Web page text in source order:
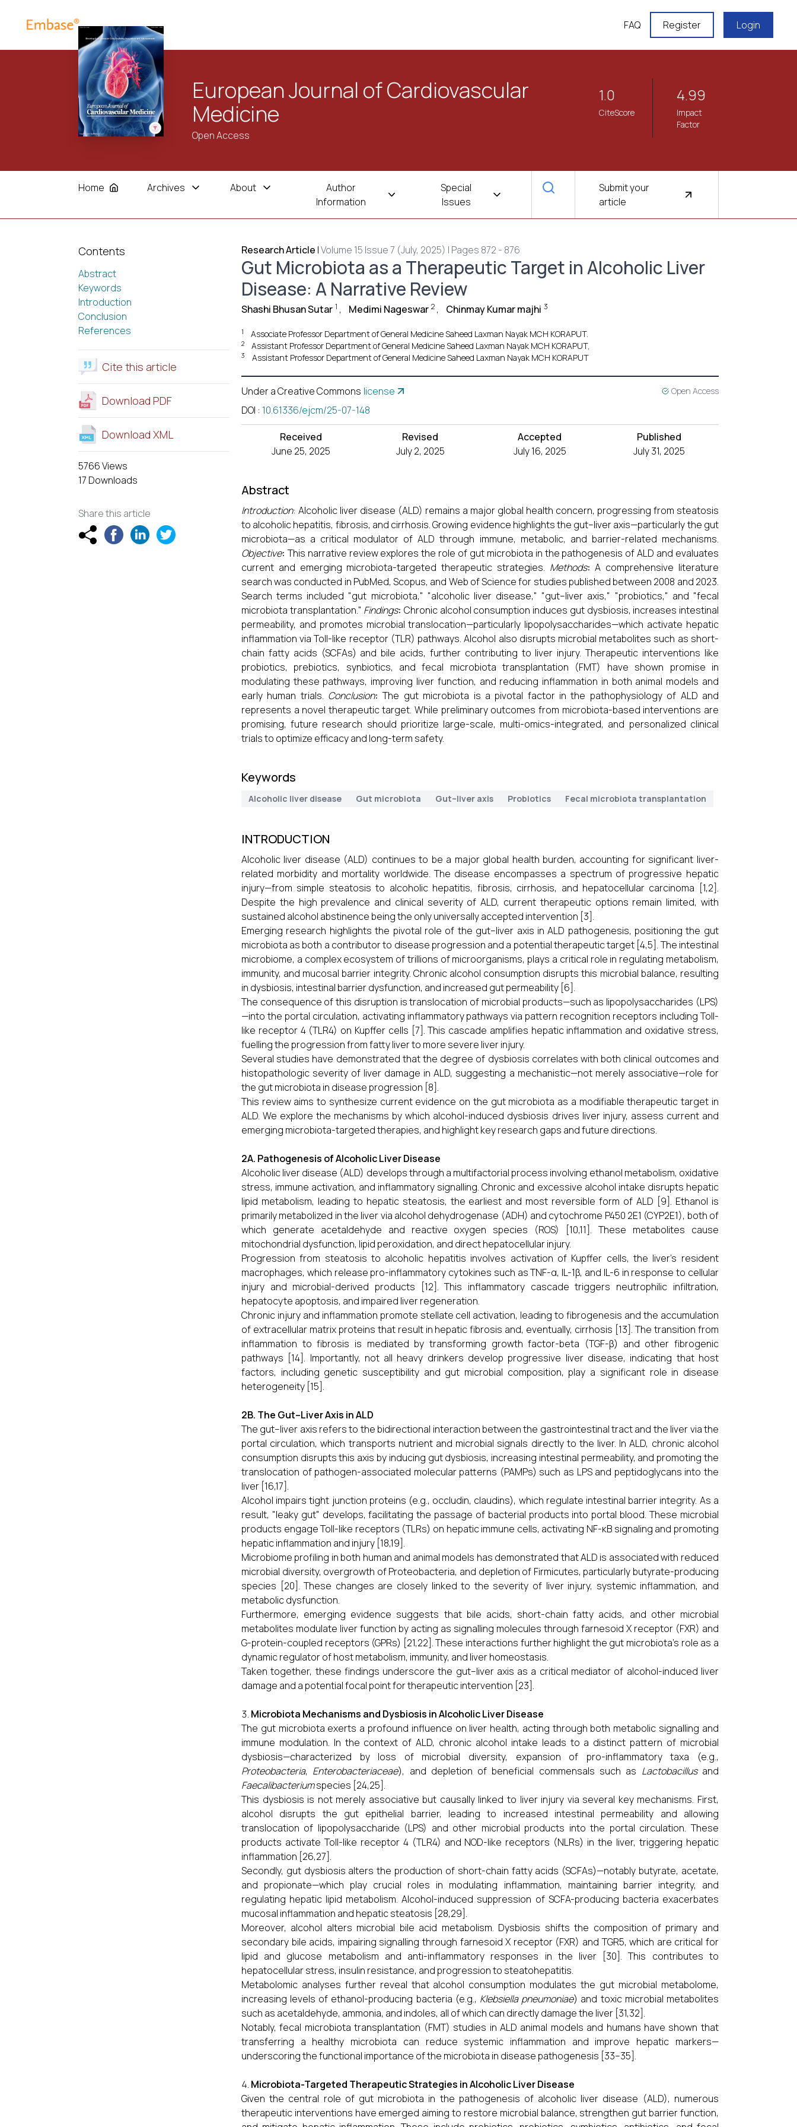
FAQ Register Login
European Journal of Cardiovascular
Medicine
Open Access
1.0
CiteScore
4.99
Impact
Factor
Home Archives About
Author
Information
Special
Issues
Submit your
article
Contents
Abstract
Keywords
Introduction
Conclusion
References
Cite this article
Download PDF
Download XML
5766 Views
17 Downloads
Share this article
Research Article |Volume 15 Issue 7 (July, 2025) | Pages 872 - 876
Gut Microbiota as a Therapeutic Target in Alcoholic Liver
Disease: A Narrative Review
Shashi Bhusan Sutar 1 , Medimi Nageswar 2, Chinmay Kumar majhi 3
1 Associate Professor Department of General Medicine Saheed Laxman Nayak MCH KORAPUT.
2 Assistant Professor Department of General Medicine Saheed Laxman Nayak MCH KORAPUT,
3 Assistant Professor Department of General Medicine Saheed Laxman Nayak MCH KORAPUT
Under a Creative Commons license Open Access
DOI : 10.61336/ejcm/25-07-148
Received
June 25, 2025
Revised
July 2, 2025
Accepted
July 16, 2025
Published
July 31, 2025
Abstract
Introduction: Alcoholic liver disease (ALD) remains a major global health concern, progressing from steatosis
to alcoholic hepatitis, fibrosis, and cirrhosis. Growing evidence highlights the gut–liver axis—particularly the gut
microbiota—as a critical modulator of ALD through immune, metabolic, and barrier-related mechanisms.
Objective: This narrative review explores the role of gut microbiota in the pathogenesis of ALD and evaluates
current and emerging microbiota-targeted therapeutic strategies. Methods: A comprehensive literature
search was conducted in PubMed, Scopus, and Web of Science for studies published between 2008 and 2023.
Search terms included "gut microbiota," "alcoholic liver disease," "gut–liver axis," "probiotics," and "fecal
microbiota transplantation." Findings: Chronic alcohol consumption induces gut dysbiosis, increases intestinal
permeability, and promotes microbial translocation—particularly lipopolysaccharides—which activate hepatic
inflammation via Toll-like receptor (TLR) pathways. Alcohol also disrupts microbial metabolites such as short-
chain fatty acids (SCFAs) and bile acids, further contributing to liver injury. Therapeutic interventions like
probiotics, prebiotics, synbiotics, and fecal microbiota transplantation (FMT) have shown promise in
modulating these pathways, improving liver function, and reducing inflammation in both animal models and
early human trials. Conclusion: The gut microbiota is a pivotal factor in the pathophysiology of ALD and
represents a novel therapeutic target. While preliminary outcomes from microbiota-based interventions are
promising, future research should prioritize large-scale, multi-omics-integrated, and personalized clinical
trials to optimize efficacy and long-term safety.
Keywords
Alcoholic liver disease Gut microbiota Gut–liver axis Probiotics Fecal microbiota transplantation
INTRODUCTION
Alcoholic liver disease (ALD) continues to be a major global health burden, accounting for significant liver-
related morbidity and mortality worldwide. The disease encompasses a spectrum of progressive hepatic
injury—from simple steatosis to alcoholic hepatitis, fibrosis, cirrhosis, and hepatocellular carcinoma [1,2].
Despite the high prevalence and clinical severity of ALD, current therapeutic options remain limited, with
sustained alcohol abstinence being the only universally accepted intervention [3].
Emerging research highlights the pivotal role of the gut–liver axis in ALD pathogenesis, positioning the gut
microbiota as both a contributor to disease progression and a potential therapeutic target [4,5]. The intestinal
microbiome, a complex ecosystem of trillions of microorganisms, plays a critical role in regulating metabolism,
immunity, and mucosal barrier integrity. Chronic alcohol consumption disrupts this microbial balance, resulting
in dysbiosis, intestinal barrier dysfunction, and increased gut permeability [6].
The consequence of this disruption is translocation of microbial products—such as lipopolysaccharides (LPS)
—into the portal circulation, activating inflammatory pathways via pattern recognition receptors including Toll-
like receptor 4 (TLR4) on Kupffer cells [7]. This cascade amplifies hepatic inflammation and oxidative stress,
fuelling the progression from fatty liver to more severe liver injury.
Several studies have demonstrated that the degree of dysbiosis correlates with both clinical outcomes and
histopathologic severity of liver damage in ALD, suggesting a mechanistic—not merely associative—role for
the gut microbiota in disease progression [8].
This review aims to synthesize current evidence on the gut microbiota as a modifiable therapeutic target in
ALD. We explore the mechanisms by which alcohol-induced dysbiosis drives liver injury, assess current and
emerging microbiota-targeted therapies, and highlight key research gaps and future directions.
2A. Pathogenesis of Alcoholic Liver Disease
Alcoholic liver disease (ALD) develops through a multifactorial process involving ethanol metabolism, oxidative
stress, immune activation, and inflammatory signalling. Chronic and excessive alcohol intake disrupts hepatic
lipid metabolism, leading to hepatic steatosis, the earliest and most reversible form of ALD [9]. Ethanol is
primarily metabolized in the liver via alcohol dehydrogenase (ADH) and cytochrome P450 2E1 (CYP2E1), both of
which generate acetaldehyde and reactive oxygen species (ROS) [10,11]. These metabolites cause
mitochondrial dysfunction, lipid peroxidation, and direct hepatocellular injury.
Progression from steatosis to alcoholic hepatitis involves activation of Kupffer cells, the liver’s resident
macrophages, which release pro-inflammatory cytokines such as TNF-α, IL-1β, and IL-6 in response to cellular
injury and microbial-derived products [12]. This inflammatory cascade triggers neutrophilic infiltration,
hepatocyte apoptosis, and impaired liver regeneration.
Chronic injury and inflammation promote stellate cell activation, leading to fibrogenesis and the accumulation
of extracellular matrix proteins that result in hepatic fibrosis and, eventually, cirrhosis [13]. The transition from
inflammation to fibrosis is mediated by transforming growth factor-beta (TGF-β) and other fibrogenic
pathways [14]. Importantly, not all heavy drinkers develop progressive liver disease, indicating that host
factors, including genetic susceptibility and gut microbial composition, play a significant role in disease
heterogeneity [15].
2B. The Gut–Liver Axis in ALD
The gut–liver axis refers to the bidirectional interaction between the gastrointestinal tract and the liver via the
portal circulation, which transports nutrient and microbial signals directly to the liver. In ALD, chronic alcohol
consumption disrupts this axis by inducing gut dysbiosis, increasing intestinal permeability, and promoting the
translocation of pathogen-associated molecular patterns (PAMPs) such as LPS and peptidoglycans into the
liver [16,17].
Alcohol impairs tight junction proteins (e.g., occludin, claudins), which regulate intestinal barrier integrity. As a
result, "leaky gut" develops, facilitating the passage of bacterial products into portal blood. These microbial
products engage Toll-like receptors (TLRs) on hepatic immune cells, activating NF-κB signaling and promoting
hepatic inflammation and injury [18,19].
Microbiome profiling in both human and animal models has demonstrated that ALD is associated with reduced
microbial diversity, overgrowth of Proteobacteria, and depletion of Firmicutes, particularly butyrate-producing
species [20]. These changes are closely linked to the severity of liver injury, systemic inflammation, and
metabolic dysfunction.
Furthermore, emerging evidence suggests that bile acids, short-chain fatty acids, and other microbial
metabolites modulate liver function by acting as signalling molecules through farnesoid X receptor (FXR) and
G-protein-coupled receptors (GPRs) [21,22]. These interactions further highlight the gut microbiota's role as a
dynamic regulator of host metabolism, immunity, and liver homeostasis.
Taken together, these findings underscore the gut–liver axis as a critical mediator of alcohol-induced liver
damage and a potential focal point for therapeutic intervention [23].
Microbiota Mechanisms and Dysbiosis in Alcoholic Liver Disease
The gut microbiota exerts a profound influence on liver health, acting through both metabolic signalling and
immune modulation. In the context of ALD, chronic alcohol intake leads to a distinct pattern of microbial
dysbiosis—characterized by loss of microbial diversity, expansion of pro-inflammatory taxa (e.g.,
Proteobacteria, Enterobacteriaceae), and depletion of beneficial commensals such as Lactobacillusand
Faecalibacteriumspecies [24,25].
This dysbiosis is not merely associative but causally linked to liver injury via several key mechanisms. First,
alcohol disrupts the gut epithelial barrier, leading to increased intestinal permeability and allowing
translocation of lipopolysaccharide (LPS) and other microbial products into the portal circulation. These
products activate Toll-like receptor 4 (TLR4) and NOD-like receptors (NLRs) in the liver, triggering hepatic
inflammation [26,27].
Secondly, gut dysbiosis alters the production of short-chain fatty acids (SCFAs)—notably butyrate, acetate,
and propionate—which play crucial roles in modulating inflammation, maintaining barrier integrity, and
regulating hepatic lipid metabolism. Alcohol-induced suppression of SCFA-producing bacteria exacerbates
mucosal inflammation and hepatic steatosis [28,29].
Moreover, alcohol alters microbial bile acid metabolism. Dysbiosis shifts the composition of primary and
secondary bile acids, impairing signalling through farnesoid X receptor (FXR) and TGR5, which are critical for
lipid and glucose metabolism and anti-inflammatory responses in the liver [30]. This contributes to
hepatocellular stress, insulin resistance, and progression to steatohepatitis.
Metabolomic analyses further reveal that alcohol consumption modulates the gut microbial metabolome,
increasing levels of ethanol-producing bacteria (e.g., Klebsiella pneumoniae) and toxic microbial metabolites
such as acetaldehyde, ammonia, and indoles, all of which can directly damage the liver [31,32].
Notably, fecal microbiota transplantation (FMT) studies in ALD animal models and humans have shown that
transferring a healthy microbiota can reduce systemic inflammation and improve hepatic markers—
underscoring the functional importance of the microbiota in disease pathogenesis [33–35].
Microbiota-Targeted Therapeutic Strategies in Alcoholic Liver Disease
Given the central role of gut microbiota in the pathogenesis of alcoholic liver disease (ALD), numerous
therapeutic interventions have emerged aiming to restore microbial balance, strengthen gut barrier function,